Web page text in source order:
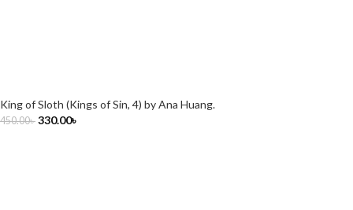
King of Sloth (Kings of Sin, 4) by Ana Huang.
450.00৳ 330.00৳